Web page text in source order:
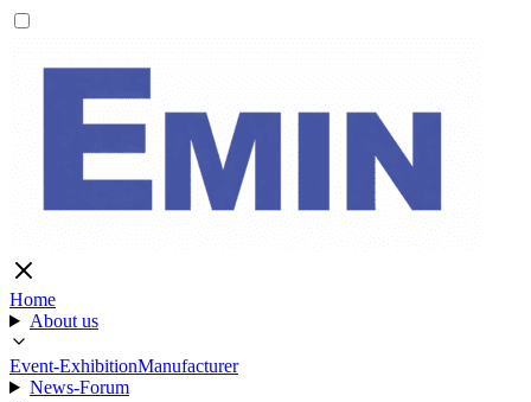
Home
About us
Event-ExhibitionManufacturer
News-Forum